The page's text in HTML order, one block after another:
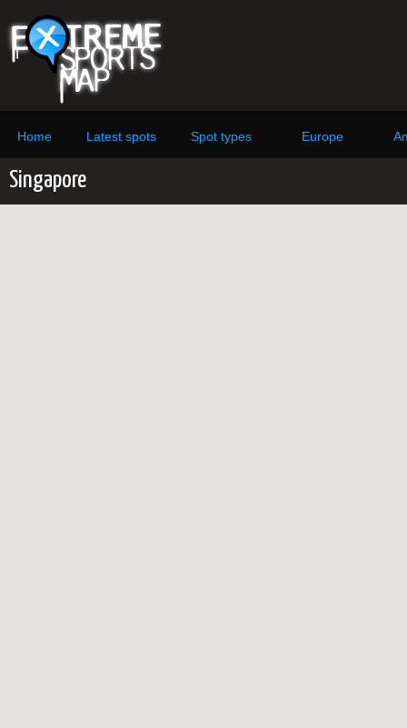
Home Latest spots Spot types Europe
Singapore